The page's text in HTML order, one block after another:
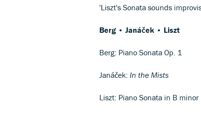
'Liszt's Sonata sounds
Berg • Janáček • Liszt
Berg: Piano Sonata Op. 1
Janáček: In the Mists
Liszt: Piano Sonata in B minor